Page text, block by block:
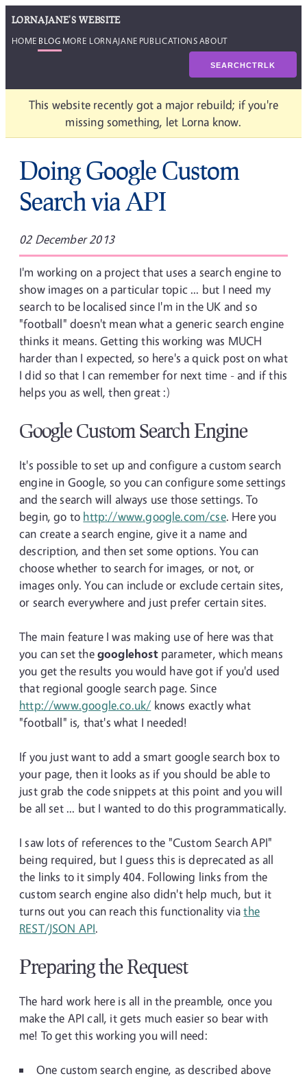
LORNAJANE'S WEBSITE
HOME BLOG MORE LORNAJANE PUBLICATIONSABOUT
SEARCHCTRLK
This website recently got a major rebuild; if you're
missing something, let Lorna know.
Doing Google Custom
Search via API
02 December 2013
I'm working on a project that uses a search engine to
show images on a particular topic ... but I need my
search to be localised since I'm in the UK and so
"football" doesn't mean what a generic search engine
thinks it means. Getting this working was MUCH
harder than I expected, so here's a quick post on what
I did so that I can remember for next time - and if this
helps you as well, then great :)
Google Custom Search Engine
It's possible to set up and configure a custom search
engine in Google, so you can configure some settings
and the search will always use those settings. To
begin, go to http://www.google.com/cse. Here you
can create a search engine, give it a name and
description, and then set some options. You can
choose whether to search for images, or not, or
images only. You can include or exclude certain sites,
or search everywhere and just prefer certain sites.
The main feature I was making use of here was that
you can set thegooglehostparameter, which means
you get the results you would have got if you'd used
that regional google search page. Since
http://www.google.co.uk/ knows exactly what
"football" is, that's what I needed!
If you just want to add a smart google search box to
your page, then it looks as if you should be able to
just grab the code snippets at this point and you will
be all set ... but I wanted to do this programmatically.
I saw lots of references to the "Custom Search API"
being required, but I guess this is deprecated as all
the links to it simply 404. Following links from the
custom search engine also didn't help much, but it
turns out you can reach this functionality viathe
REST/JSON API.
Preparing the Request
The hard work here is all in the preamble, once you
make the API call, it gets much easier so bear with
me! To get this working you will need:
One custom search engine, as described above